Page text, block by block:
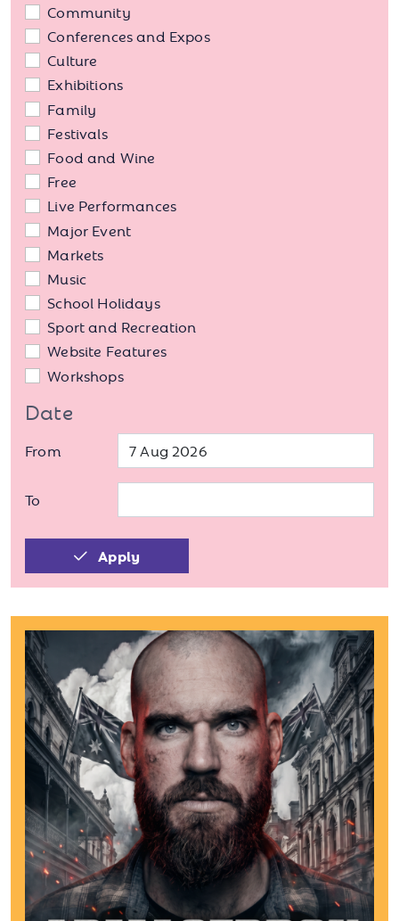
Community
Conferences and Expos
Culture
Exhibitions
Family
Festivals
Food and Wine
Free
Live Performances
Major Event
Markets
Music
School Holidays
Sport and Recreation
Website Features
Workshops
Date
From
To
Apply